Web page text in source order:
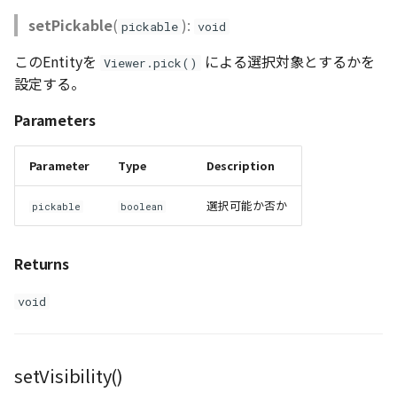
setPickable( pickable ): void
このEntityを Viewer.pick()
による選択対象とするかを
設定する。
Parameters
Parameter Type Description
pickable boolean 選択可能か否か
Returns
void
setVisibility()